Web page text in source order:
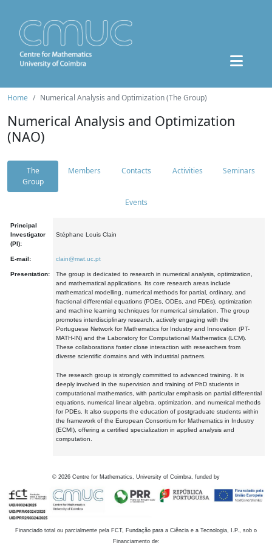
Home Numerical Analysis and Optimization (The Group)
Numerical Analysis and Optimization
(NAO)
The
Group
Members Contacts Activities Seminars
Events
Principal
Investigator
(PI):
Stéphane Louis Clain
E-mail: clain@mat.uc.pt
Presentation:
The group is dedicated to research in numerical analysis, optimization,
and mathematical applications. Its core research areas include
mathematical modelling, numerical methods for partial, ordinary, and
fractional differential equations (PDEs, ODEs, and FDEs), optimization
and machine learning techniques for numerical simulation. The group
promotes interdisciplinary research, actively engaging with the
Portuguese Network for Mathematics for Industry and Innovation (PT-
MATH-IN) and the Laboratory for Computational Mathematics (LCM).
These collaborations foster close interaction with researchers from
diverse scientific domains and with industrial partners.
The research group is strongly committed to advanced training. It is
deeply involved in the supervision and training of PhD students in
computational mathematics, with particular emphasis on partial differential
equations, numerical linear algebra, optimization, and numerical methods
for PDEs. It also supports the education of postgraduate students within
the framework of the European Consortium for Mathematics in Industry
(ECMI), offering a certified specialization in applied analysis and
computation.
© 2026 Centre for Mathematics, University of Coimbra, funded by
Financiado total ou parcialmente pela FCT, Fundação para a Ciência e a Tecnologia, I.P., sob o
Financiamento de: